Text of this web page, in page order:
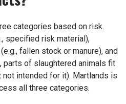
categories based on risk.
specified risk material),
fallen stock or manure), and
parts of slaughtered animals fit
not intended for it). Martlands is
all three categories.